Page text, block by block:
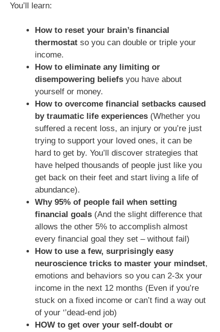
You’ll learn:
How to reset your brain’s financial
thermostat so you can double or triple your
income.
How to eliminate any limiting or
disempowering beliefs you have about
yourself or money.
How to overcome financial setbacks caused
by traumatic life experiences (Whether you
suffered a recent loss, an injury or you’re just
trying to support your loved ones, it can be
hard to get by. You’ll discover strategies that
have helped thousands of people just like you
get back on their feet and start living a life of
abundance).
Why 95% of people fail when setting
financial goals (And the slight difference that
allows the other 5% to accomplish almost
every financial goal they set – without fail)
How to use a few, surprisingly easy
neuroscience tricks to master your mindset,
emotions and behaviors so you can 2-3x your
income in the next 12 months (Even if you’re
stuck on a fixed income or can’t find a way out
of your ‘’dead-end job)
HOW to get over your self-doubt or